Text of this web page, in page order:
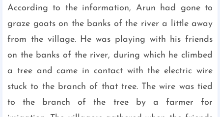
According to the information, Arun had gone to
graze goats on the banks of the river a little away
from the village. He was playing with his friends
on the banks of the river, during which he climbed
a tree and came in contact with the electric wire
stuck to the branch of that tree. The wire was tied
to the branch of the tree by a farmer for